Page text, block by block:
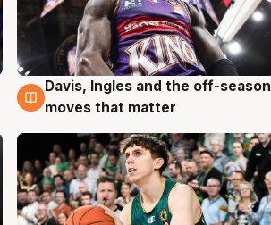
6 Aug
Davis, Ingles and the off-season
moves that matter